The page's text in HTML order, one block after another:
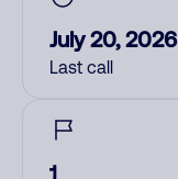
July 20, 2026
Last call
1